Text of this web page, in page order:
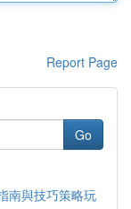
Report Page
Go
南與技巧策略玩